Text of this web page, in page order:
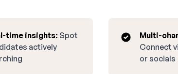
time insights: Spot
actively
Multi-
Connect
or socials